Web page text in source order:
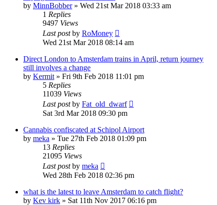
by MinnBobber» Wed 21st Mar 2018 03:33 am
1 Replies
9497 Views
Last postby RoMoney
Wed 21st Mar 2018 08:14 am
Direct London to Amsterdam trains in April, return journey
still involves a change
by Kermit » Fri 9th Feb 2018 11:01 pm
5 Replies
11039 Views
Last postby Fat_old_dwarf
Sat 3rd Mar 2018 09:30 pm
Cannabis confiscated at Schipol Airport
by meka » Tue 27th Feb 2018 01:09 pm
13 Replies
21095 Views
Last postby meka
Wed 28th Feb 2018 02:36 pm
what is the latest to leave Amsterdam to catch flight?
by Kev kirk » Sat 11th Nov 2017 06:16 pm